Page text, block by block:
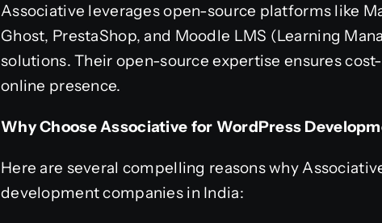
Associative leverages open-source platforms like
Ghost, PrestaShop, and Moodle LMS (Learning
solutions. Their open-source expertise ensures
online presence.
Why Choose Associative for WordPress
Here are several compelling reasons why
development companies in India: